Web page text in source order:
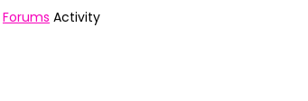
Forums Activity